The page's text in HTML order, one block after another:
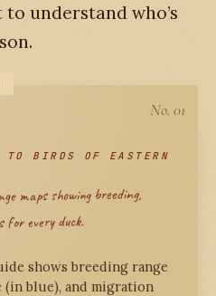
understand who’s
No. 01
BIRDS OF EASTERN
maps showing breeding,
for every duck.
shows breeding range
blue), and migration